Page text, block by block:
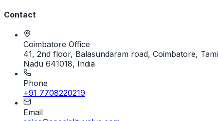
Contact
Coimbatore Office
41, 2nd floor, Balasundaram road, Coimbatore,
Nadu 641018, India
Phone
+91 7708220219
Email